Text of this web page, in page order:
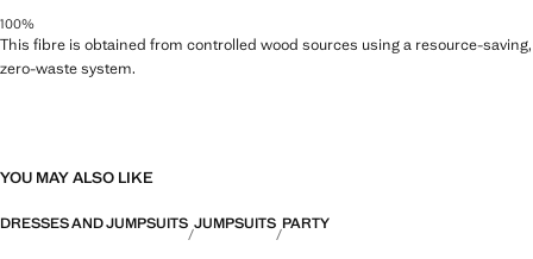
100%
This fibre is obtained from controlled wood sources using a resource-saving,
zero-waste system.
YOU MAY ALSO LIKE
DRESSES AND JUMPSUITS JUMPSUITS PARTY